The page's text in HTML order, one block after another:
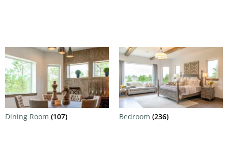
Dining Room (107) Bedroom (236)